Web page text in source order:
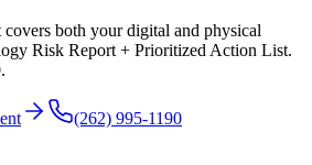
both your digital and physical
Risk Report + Prioritized Action List.
(262) 995-1190